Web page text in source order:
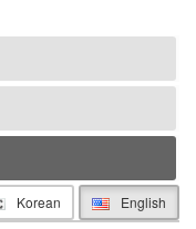
Korean English